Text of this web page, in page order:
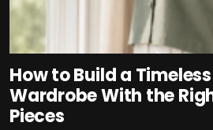
How to Build a
Wardrobe With the
Pieces